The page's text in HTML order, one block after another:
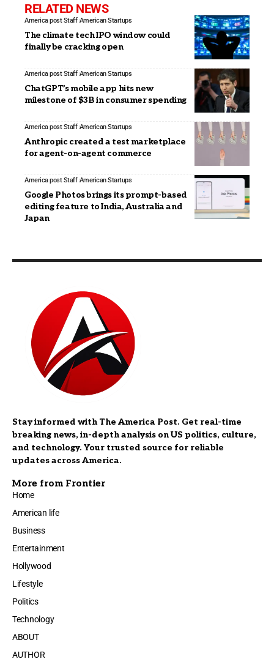
RELATED NEWS
America post Staff American Startups
The climate tech IPO window could
finally be cracking open
America post Staff American Startups
ChatGPT’s mobile app hits new
milestone of $3B in consumer spending
America post Staff American Startups
Anthropic created a test marketplace
for agent-on-agent commerce
America post Staff American Startups
Google Photos brings its prompt-based
editing feature to India, Australia and
Japan
Stay informed with The America Post. Get real-time
breaking news, in-depth analysis on US politics, culture,
and technology. Your trusted source for reliable
updates across America.
More from Frontier
Home
American life
Business
Entertainment
Hollywood
Lifestyle
Politics
Technology
ABOUT
AUTHOR